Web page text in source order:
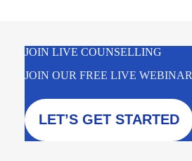
JOIN LIVE COUNSELLING
JOIN OUR FREE LIVE WEBINAR
LET’S GET STARTED